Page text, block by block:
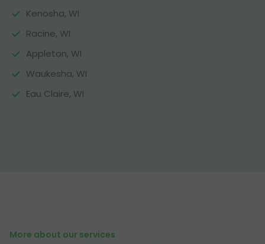
Kenosha, WI
Racine, WI
Appleton, WI
Waukesha, WI
Eau Claire, WI
More about our services